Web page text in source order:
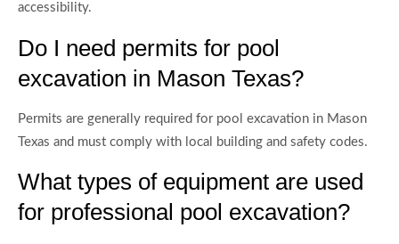
accessibility.
Do I need permits for pool
excavation in Mason Texas?
Permits are generally required for pool excavation in Mason
Texas and must comply with local building and safety codes.
What types of equipment are used
for professional pool excavation?